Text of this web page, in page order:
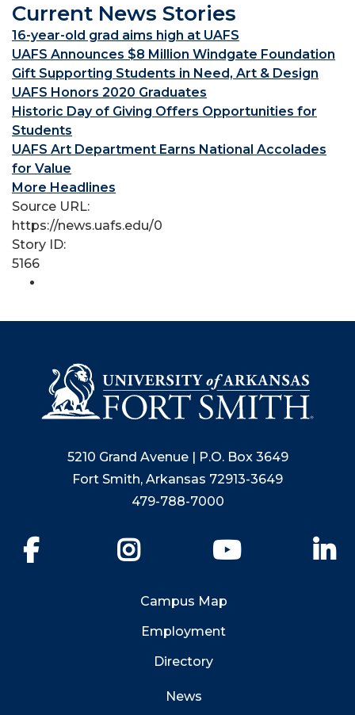
Current News Stories
16-year-old grad aims high at UAFS
UAFS Announces $8 Million Windgate Foundation
Gift Supporting Students in Need, Art & Design
UAFS Honors 2020 Graduates
Historic Day of Giving Offers Opportunities for
Students
UAFS Art Department Earns National Accolades
for Value
More Headlines
Source URL:
https://news.uafs.edu/0
Story ID:
5166
5210 Grand Avenue | P.O. Box 3649
Fort Smith, Arkansas 72913-3649
479-788-7000
YouTube
Campus Map
Employment
Directory
News